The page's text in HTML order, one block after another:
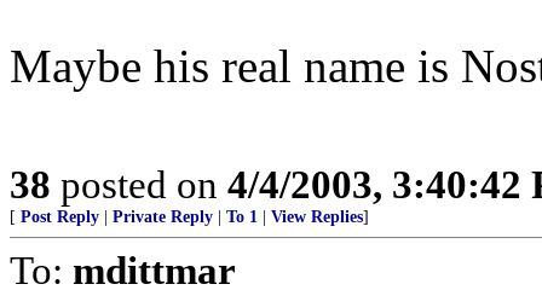
Maybe his real name is
38 posted on 4/4/2003, 3:40:42
[ Post Reply Private Reply To 1 View Replies]
To: mdittmar